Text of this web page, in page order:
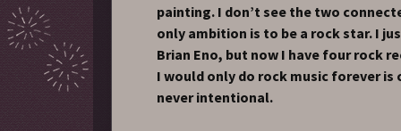
painting. I don’t see the two
only ambition is to be a rock star. I
Brian Eno, but now I have four rock
I would only do rock music forever is
never intentional.